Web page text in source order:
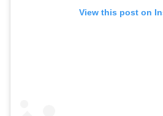
View this post on